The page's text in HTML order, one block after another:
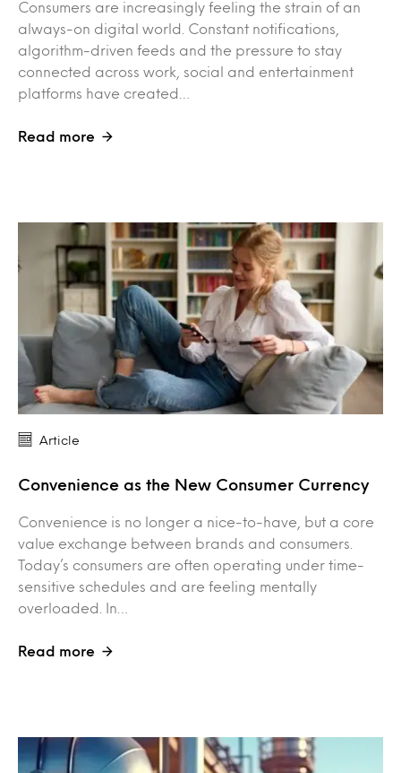
Consumers are increasingly feeling the strain of an
always-on digital world. Constant notifications,
algorithm-driven feeds and the pressure to stay
connected across work, social and entertainment
platforms have created…
Read more
Article
Convenience as the New Consumer Currency
Convenience is no longer a nice-to-have, but a core
value exchange between brands and consumers.
Today’s consumers are often operating under time-
sensitive schedules and are feeling mentally
overloaded. In…
Read more